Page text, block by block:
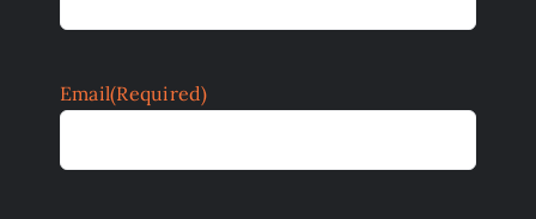
Email(Required)